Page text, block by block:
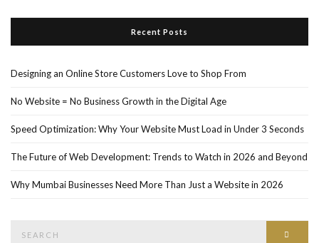
Recent Posts
Designing an Online Store Customers Love to Shop From
No Website = No Business Growth in the Digital Age
Speed Optimization: Why Your Website Must Load in Under 3 Seconds
The Future of Web Development: Trends to Watch in 2026 and Beyond
Why Mumbai Businesses Need More Than Just a Website in 2026